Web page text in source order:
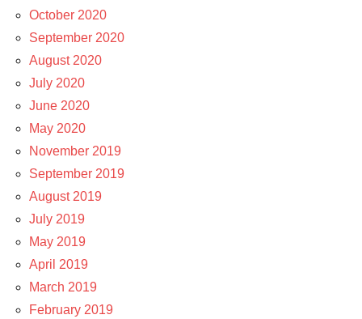
October 2020
September 2020
August 2020
July 2020
June 2020
May 2020
November 2019
September 2019
August 2019
July 2019
May 2019
April 2019
March 2019
February 2019